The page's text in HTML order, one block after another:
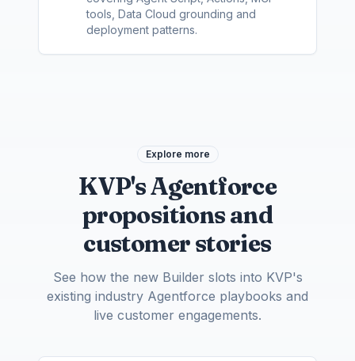
tools, Data Cloud grounding and
deployment patterns.
Explore more
KVP's Agentforce
propositions and
customer stories
See how the new Builder slots into KVP's
existing industry Agentforce playbooks and
live customer engagements.